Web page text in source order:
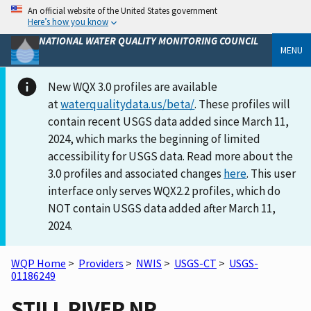
An official website of the United States government
Here’s how you know
NATIONAL WATER QUALITY MONITORING COUNCIL
MENU
New WQX 3.0 profiles are available
atwaterqualitydata.us/beta/. These profiles will
contain recent USGS data added since March 11,
2024, which marks the beginning of limited
accessibility for USGS data. Read more about the
3.0 profiles and associated changes here. This user
interface only serves WQX2.2 profiles, which do
NOT contain USGS data added after March 11,
2024.
WQP Home > Providers > NWIS > USGS-CT > USGS-
01186249